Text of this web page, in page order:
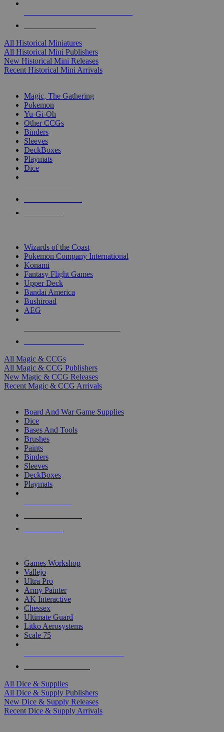
All Historical Miniatures
All Historical Mini Publishers
New Historical Mini Releases
Recent Historical Mini Arrivals
Magic, The Gathering
Pokemon
Yu-Gi-Oh
Other CCGs
Binders
Sleeves
DeckBoxes
Playmats
Dice
Wizards of the Coast
Pokemon Company International
Konami
Fantasy Flight Games
Upper Deck
Bandai America
Bushiroad
AEG
All Magic & CCGs
All Magic & CCG Publishers
New Magic & CCG Releases
Recent Magic & CCG Arrivals
Board And War Game Supplies
Dice
Bases And Tools
Brushes
Paints
Binders
Sleeves
DeckBoxes
Playmats
Games Workshop
Vallejo
Ultra Pro
Army Painter
AK Interactive
Chessex
Ultimate Guard
Litko Aerosystems
Scale 75
All Dice & Supplies
All Dice & Supply Publishers
New Dice & Supply Releases
Recent Dice & Supply Arrivals